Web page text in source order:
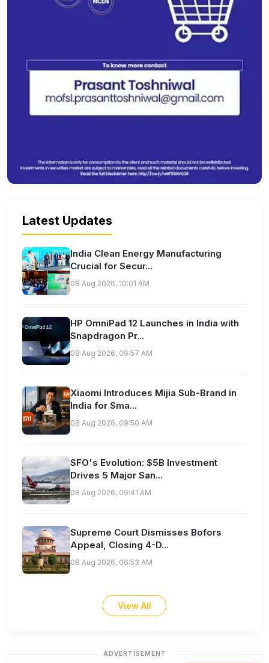
Latest Updates
India Clean Energy Manufacturing
Crucial for Secur...
08 Aug 2026, 10:01 AM
HP OmniPad 12 Launches in India with
Snapdragon Pr...
08 Aug 2026, 09:57 AM
Xiaomi Introduces Mijia Sub-Brand in
India for Sma...
08 Aug 2026, 09:50 AM
SFO's Evolution: $5B Investment
Drives 5 Major San...
08 Aug 2026, 09:41 AM
Supreme Court Dismisses Bofors
Appeal, Closing 4-D...
08 Aug 2026, 06:53 AM
View All
ADVERTISEMENT